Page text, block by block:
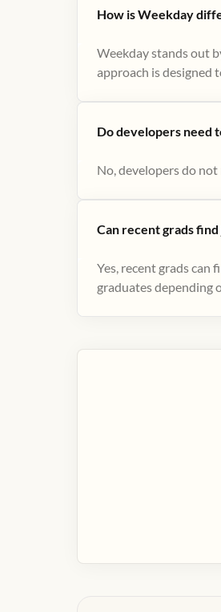
How is Weekday
Weekday stands out
approach is designed
Do developers need
No, developers do
Can recent grads
Yes, recent grads
graduates depending